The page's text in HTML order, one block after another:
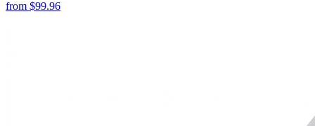
from $99.96